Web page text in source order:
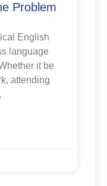
Problem
English
language
it be
attending